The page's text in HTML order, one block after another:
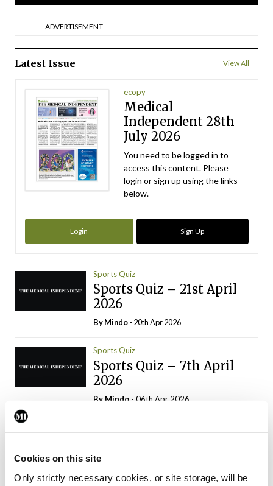
Cookies on this site
Only strictly necessary cookies, or site storage, will be
ADVERTISEMENT
Latest Issue View All
ecopy
Medical
Independent 28th
July 2026
You need to be logged in to
access this content. Please
login or sign up using the links
below.
Login Sign Up
Sports Quiz
Sports Quiz – 21st April
2026
ByMindo- 20th Apr 2026
Sports Quiz
Sports Quiz – 7th April
2026
By Mindo - 06th Apr 2026